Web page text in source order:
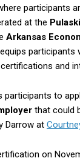
participants
at the
Arkansas
participants
and
to
that could
Darrow at
on